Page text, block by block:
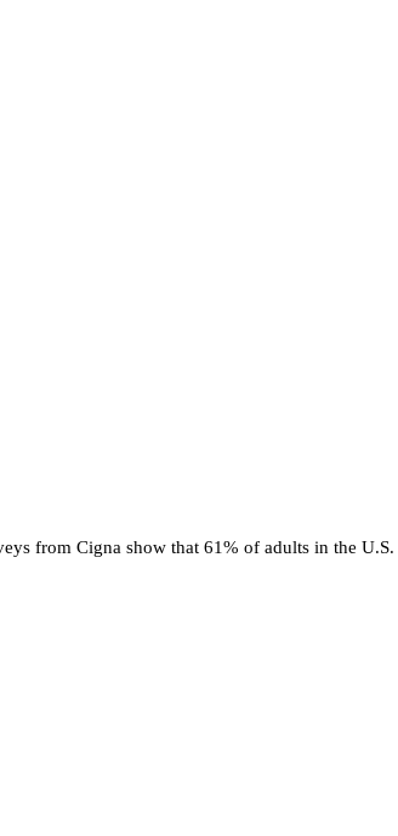
from Cigna show that 61% of adults in the